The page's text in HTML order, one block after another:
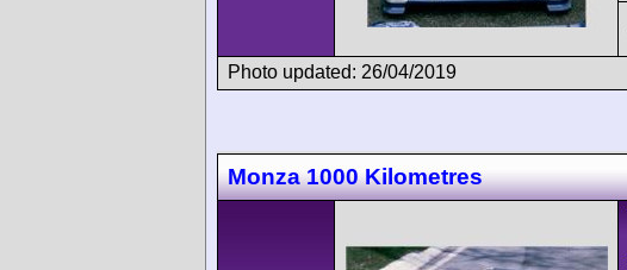
Photo updated: 26/04/2019
Monza 1000 Kilometres